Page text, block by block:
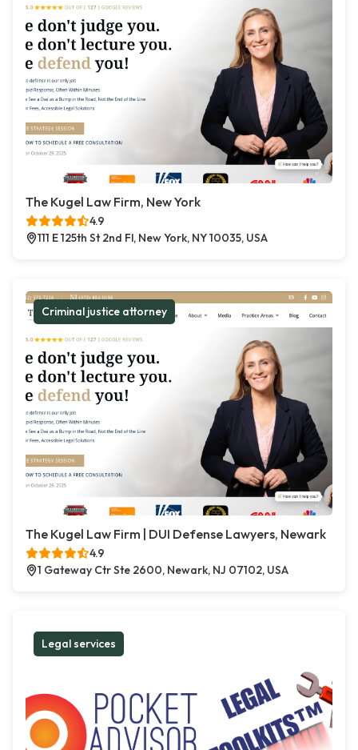
The Kugel Law Firm, New York
4.9
111 E 125th St 2nd Fl, New York, NY 10035, USA
Criminal justice attorney
The Kugel Law Firm | DUI Defense Lawyers, Newark
4.9
1 Gateway Ctr Ste 2600, Newark, NJ 07102, USA
Legal services